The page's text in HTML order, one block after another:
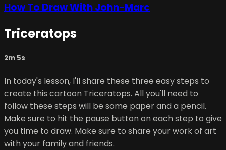
How To Draw With John-Marc
Triceratops
2m 5s
In today's lesson, I'll share these three easy steps to
create this cartoon Triceratops. All you'll need to
follow these steps will be some paper and a pencil.
Make sure to hit the pause button on each step to give
you time to draw. Make sure to share your work of art
with your family and friends.